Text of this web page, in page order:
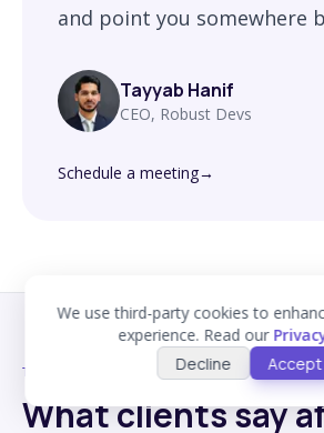
and point you somewhere
Tayyab Hanif
CEO, Robust Devs
Schedule a meeting→
TESTIMONIALS
What clients say
We use third-party cookies to
experience. Read our
Decline
Accept